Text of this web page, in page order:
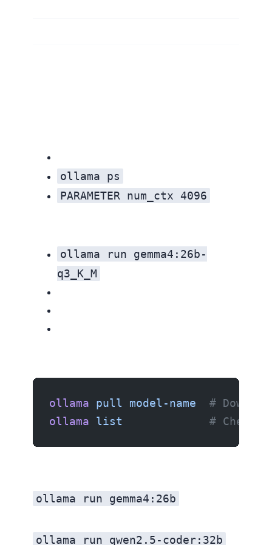
ollama ps
PARAMETER num_ctx 4096
ollama run gemma4:26b-
q3_K_M
ollama pull model-name
#
ollama list
# Check
ollama run gemma4:26b
ollama run qwen2.5-coder:32b